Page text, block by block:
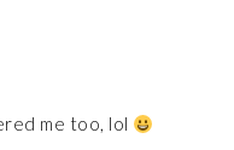
me too, lol